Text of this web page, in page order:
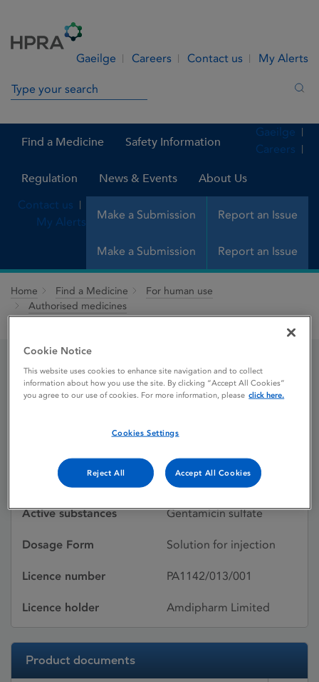
Gaeilge Careers Contact us My Alerts
Search in site
Find a Medicine Safety Information
Regulation News & Events About Us
Make a Submission Report an Issue
Gaeilge
Careers
Contact us
My Alerts
Make a Submission Report an Issue
Home Find a Medicine
For human use
Authorised medicines
Genticin 80 mg / 2ml Solution for Injection
Genticin 80 mg / 2ml
Licence status
20/04/1995
Active substances Gentamicin sulfate
Dosage Form Solution for injection
Licence number PA1142/013/001
Licence holder Amdipharm Limited
Product documents
Cookie Notice
This website uses cookies to enhance site navigation and to collect
information about how you use the site. By clicking “Accept All Cookies”
you agree to our use of cookies. For more information, please click here.
Cookies Settings
Reject All Accept All Cookies